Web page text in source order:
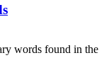
words found in the